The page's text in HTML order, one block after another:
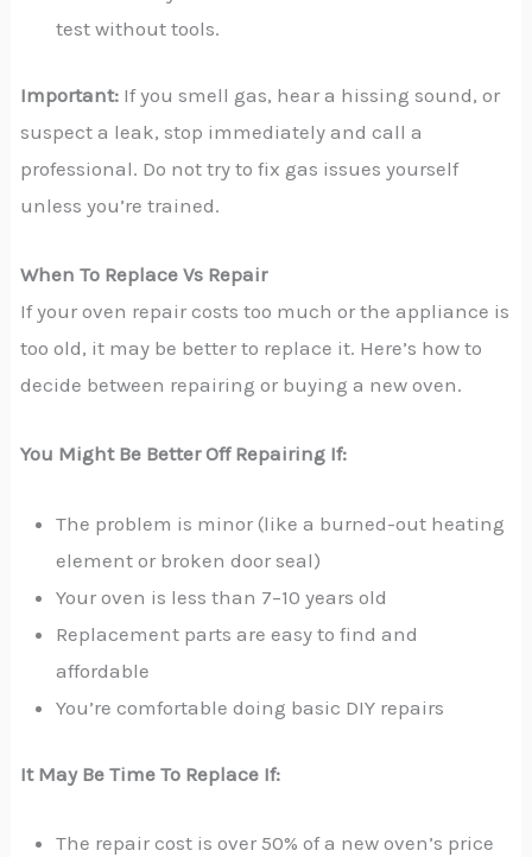
test without tools.
Important: If you smell gas, hear a hissing sound, or
suspect a leak, stop immediately and call a
professional. Do not try to fix gas issues yourself
unless you’re trained.
When To Replace Vs Repair
If your oven repair costs too much or the appliance is
too old, it may be better to replace it. Here’s how to
decide between repairing or buying a new oven.
You Might Be Better Off Repairing If:
The problem is minor (like a burned-out heating
element or broken door seal)
Your oven is less than 7–10 years old
Replacement parts are easy to find and
affordable
You’re comfortable doing basic DIY repairs
It May Be Time To Replace If:
The repair cost is over 50% of a new oven’s price